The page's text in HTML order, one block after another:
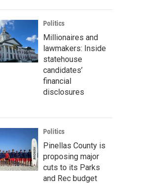
Politics
Millionaires and
lawmakers: Inside
statehouse
candidates’
financial
disclosures
Politics
Pinellas County is
proposing major
cuts to its Parks
and Rec budget